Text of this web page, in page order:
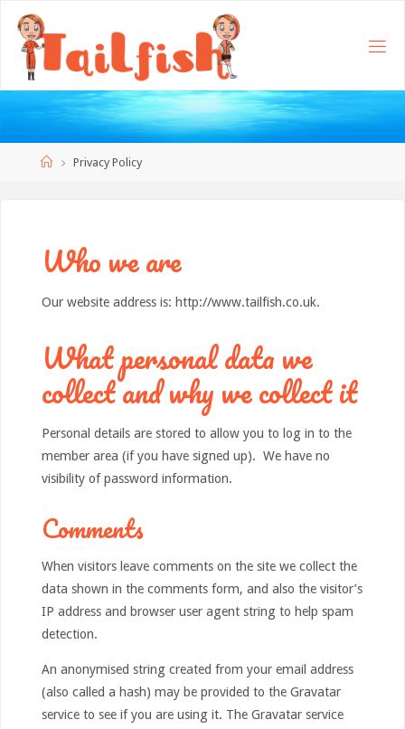
HomePrivacy Policy
Who we are
Our website address is: http://www.tailfish.co.uk.
What personal data we
collect and why we collect it
Personal details are stored to allow you to log in to the
member area (if you have signed up). We have no
visibility of password information.
Comments
When visitors leave comments on the site we collect the
data shown in the comments form, and also the visitor’s
IP address and browser user agent string to help spam
detection.
An anonymised string created from your email address
(also called a hash) may be provided to the Gravatar
service to see if you are using it. The Gravatar service